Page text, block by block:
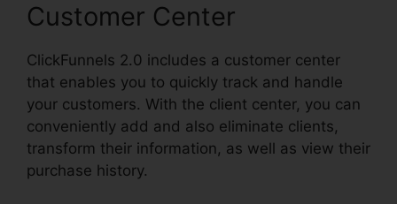
Customer Center
ClickFunnels 2.0 includes a customer center
that enables you to quickly track and handle
your customers. With the client center, you can
conveniently add and also eliminate clients,
transform their information, as well as view their
purchase history.